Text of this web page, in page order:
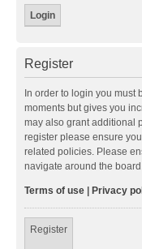
Register
In order to login you must
moments but gives you
may also grant additional
register please ensure
related policies. Please
navigate around the
Terms of use Privacy
Register